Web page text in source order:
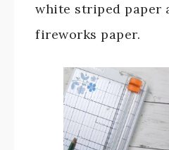
white striped paper
fireworks paper.